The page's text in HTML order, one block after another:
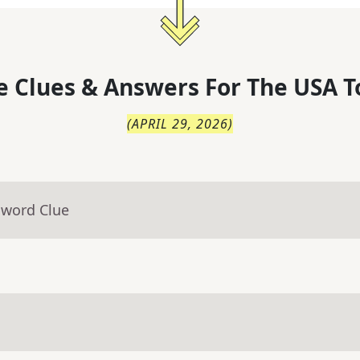
Clues & Answers For The USA
(APRIL 29, 2026)
Clue